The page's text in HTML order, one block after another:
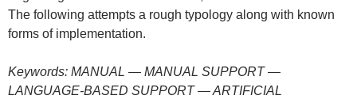
The following attempts a rough typology along with known
forms of implementation.
Keywords: MANUAL — MANUAL SUPPORT —
LANGUAGE-BASED SUPPORT — ARTIFICIAL